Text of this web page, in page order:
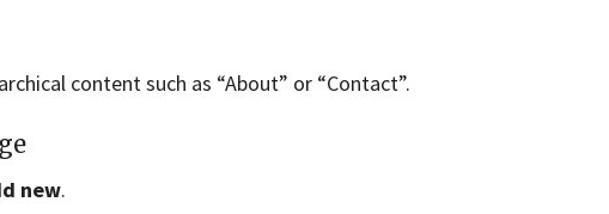
content such as “About” or “Contact”.
new.